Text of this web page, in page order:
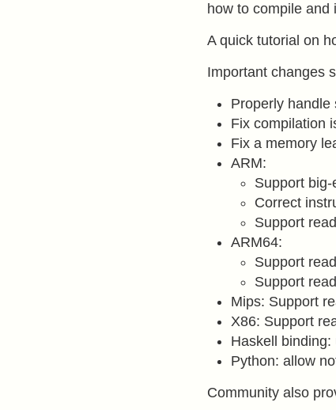
how to compile and
A quick tutorial on
Important changes
Properly handle
Fix compilation
Fix a memory
ARM:
Support
Correct
Support
ARM64:
Support
Support
Mips: Support
X86: Support
Haskell binding:
Python: allow
Community also